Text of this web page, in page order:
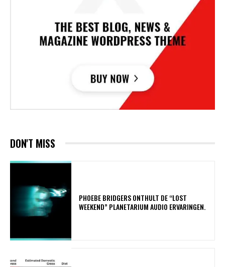
DON'T MISS
​PHOEBE BRIDGERS ONTHULT DE “LOST
WEEKEND” PLANETARIUM AUDIO ERVARINGEN.